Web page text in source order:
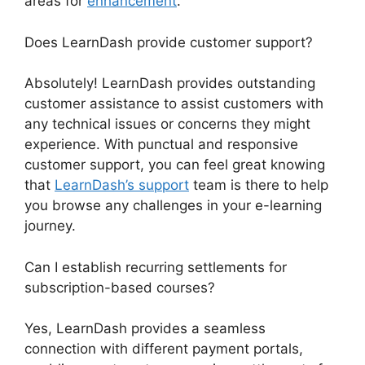
Does LearnDash provide customer support?
Absolutely! LearnDash provides outstanding
customer assistance to assist customers with
any technical issues or concerns they might
experience. With punctual and responsive
customer support, you can feel great knowing
that LearnDash’s support team is there to help
you browse any challenges in your e-learning
journey.
Can I establish recurring settlements for
subscription-based courses?
Yes, LearnDash provides a seamless
connection with different payment portals,